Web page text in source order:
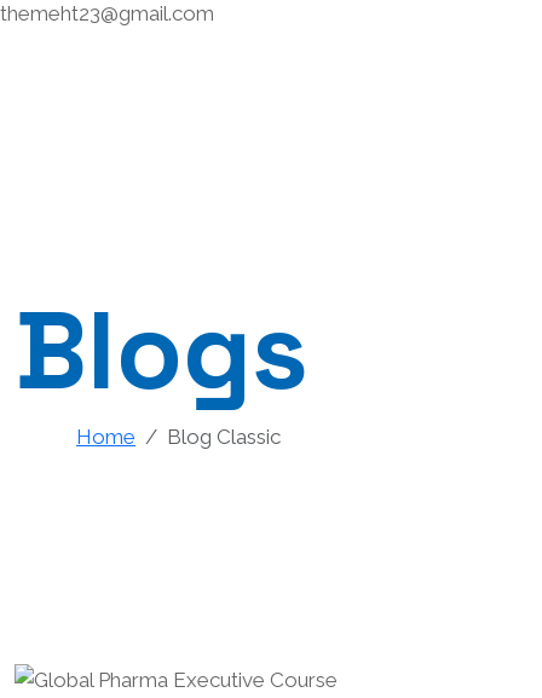
themeht23@gmail.com
Blogs
Home Blog Classic